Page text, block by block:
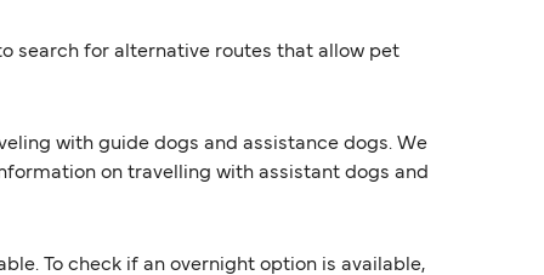
search for alternative routes that allow pet
with guide dogs and assistance dogs. We
on travelling with assistant dogs and
To check if an overnight option is available,